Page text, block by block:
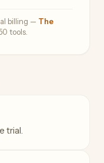
billing — The
tools.
trial.